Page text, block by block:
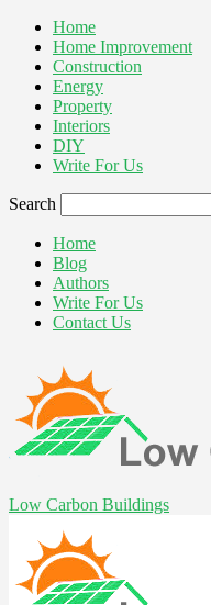
Home
Home Improvement
Construction
Energy
Property
Interiors
DIY
Write For Us
Search
Home
Blog
Authors
Write For Us
Contact Us
Low Carbon Buildings